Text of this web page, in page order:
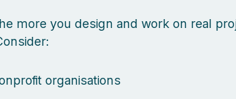
more you design and work on real
organisations